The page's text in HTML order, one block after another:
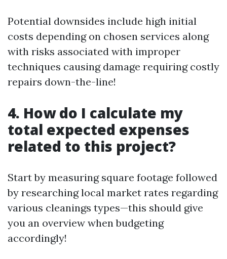
Potential downsides include high initial
costs depending on chosen services along
with risks associated with improper
techniques causing damage requiring costly
repairs down-the-line!
4. How do I calculate my
total expected expenses
related to this project?
Start by measuring square footage followed
by researching local market rates regarding
various cleanings types—this should give
you an overview when budgeting
accordingly!